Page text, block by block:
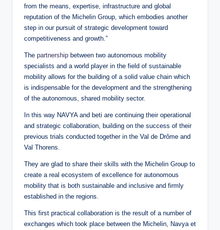
from the means, expertise, infrastructure and global
reputation of the Michelin Group, which embodies another
step in our pursuit of strategic development toward
competitiveness and growth.”
The partnership between two autonomous mobility
specialists and a world player in the field of sustainable
mobility allows for the building of a solid value chain which
is indispensable for the development and the strengthening
of the autonomous, shared mobility sector.
In this way NAVYA and beti are continuing their operational
and strategic collaboration, building on the success of their
previous trials conducted together in the Val de Drôme and
Val Thorens.
They are glad to share their skills with the Michelin Group to
create a real ecosystem of excellence for autonomous
mobility that is both sustainable and inclusive and firmly
established in the regions.
This first practical collaboration is the result of a number of
exchanges which took place between the Michelin, Navya et